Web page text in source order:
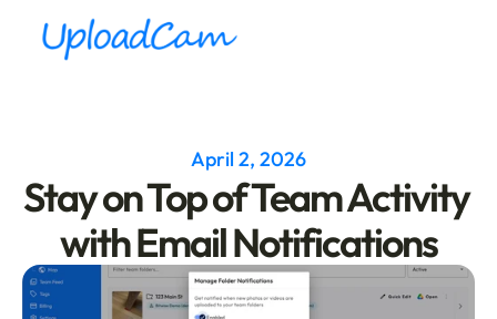
April 2, 2026
Stay on Top of Team Activity
with Email Notifications